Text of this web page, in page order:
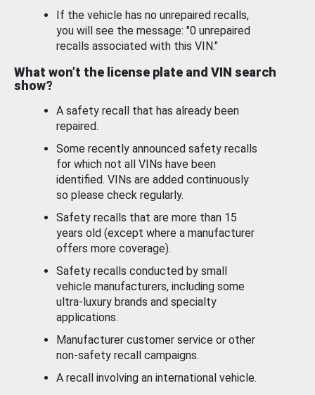
If the vehicle has no unrepaired recalls,
you will see the message: "0 unrepaired
recalls associated with this VIN."
What won’t the license plate and VIN search
show?
A safety recall that has already been
repaired.
Some recently announced safety recalls
for which not all VINs have been
identified. VINs are added continuously
so please check regularly.
Safety recalls that are more than 15
years old (except where a manufacturer
offers more coverage).
Safety recalls conducted by small
vehicle manufacturers, including some
ultra-luxury brands and specialty
applications.
Manufacturer customer service or other
non-safety recall campaigns.
A recall involving an international vehicle.